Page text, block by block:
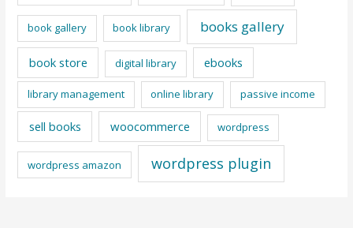
book gallery book library books gallery
book store digital library ebooks
library management online library passive income
sell books woocommerce wordpress
wordpress amazon wordpress plugin